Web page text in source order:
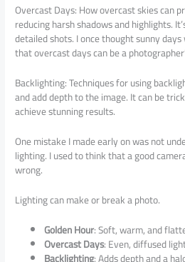
Overcast Days: How overcast skies can
reducing harsh shadows and highlights.
detailed shots. I once thought sunny
that overcast days can be a
Backlighting: Techniques for using
and add depth to the image. It can be
achieve stunning results.
One mistake I made early on was not
lighting. I used to think that a good
wrong.
Lighting can make or break a photo.
Golden Hour: Soft, warm, and
Overcast Days: Even, diffused
Backlighting: Adds depth and a